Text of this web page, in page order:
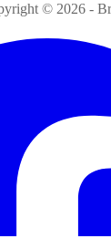
© 2026 -